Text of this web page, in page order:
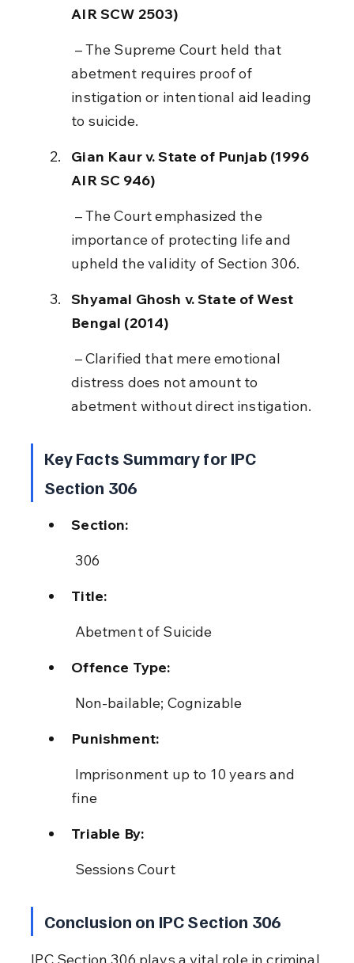
AIR SCW 2503)
abetment requires proof of
instigation or intentional aid leading
to suicide.
Gian Kaur v. State of Punjab (1996
AIR SC 946)
importance of protecting life and
upheld the validity of Section 306.
Shyamal Ghosh v. State of West
Bengal (2014)
distress does not amount to
abetment without direct instigation.
Key Facts Summary for IPC
Section 306
Section:
306
Title:
Abetment of Suicide
Offence Type:
Non-bailable; Cognizable
Punishment:
fine
Triable By:
Sessions Court
Conclusion on IPC Section 306
IPC Section 306 plays a vital role in criminal